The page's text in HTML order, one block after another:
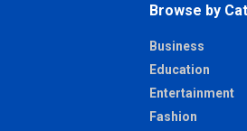
Browse by
Business
Education
Entertainment
Fashion